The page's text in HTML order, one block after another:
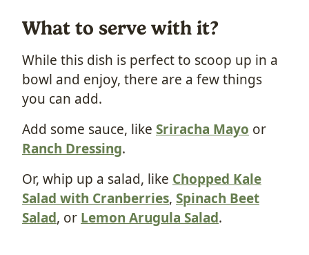
What to serve with it?
While this dish is perfect to scoop up in a
bowl and enjoy, there are a few things
you can add.
Add some sauce, like Sriracha Mayo or
Ranch Dressing.
Or, whip up a salad, like Chopped Kale
Salad with Cranberries, Spinach Beet
Salad, or Lemon Arugula Salad.